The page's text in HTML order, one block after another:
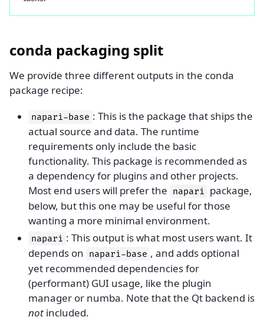
conda packaging split
We provide three different outputs in the conda
package recipe:
napari-base : This is the package that ships the
actual source and data. The runtime
requirements only include the basic
functionality. This package is recommended as
a dependency for plugins and other projects.
Most end users will prefer the napari package,
below, but this one may be useful for those
wanting a more minimal environment.
napari : This output is what most users want. It
depends on napari-base , and adds optional
yet recommended dependencies for
(performant) GUI usage, like the plugin
manager or numba. Note that the Qt backend is
not included.